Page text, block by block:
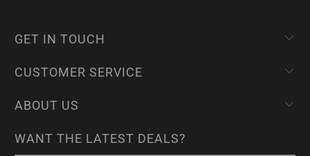
GET IN TOUCH
CUSTOMER SERVICE
ABOUT US
WANT THE LATEST DEALS?